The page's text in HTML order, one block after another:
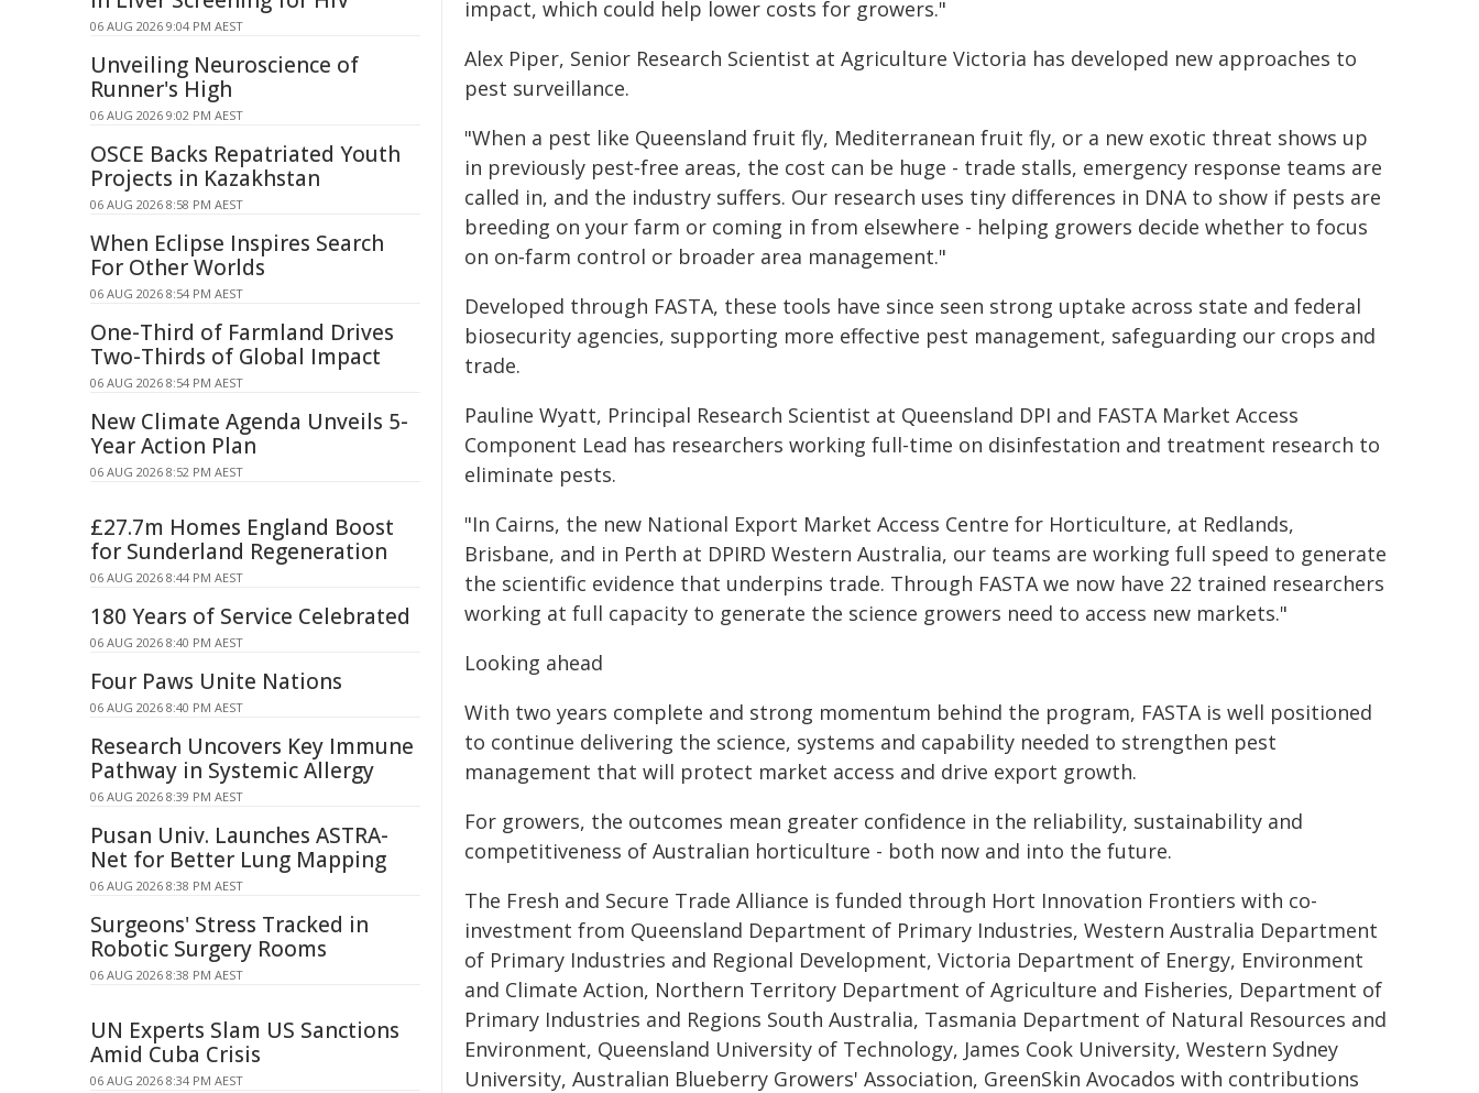
impact, which could help lower costs for growers."
Alex Piper, Senior Research Scientist at Agriculture Victoria has developed new approaches to
pest surveillance.
"When a pest like Queensland fruit fly, Mediterranean fruit fly, or a new exotic threat shows up
in previously pest‑free areas, the cost can be huge - trade stalls, emergency response teams are
called in, and the industry suffers. Our research uses tiny differences in DNA to show if pests are
breeding on your farm or coming in from elsewhere - helping growers decide whether to focus
on on‑farm control or broader area management."
Developed through FASTA, these tools have since seen strong uptake across state and federal
biosecurity agencies, supporting more effective pest management, safeguarding our crops and
trade.
Pauline Wyatt, Principal Research Scientist at Queensland DPI and FASTA Market Access
Component Lead has researchers working full-time on disinfestation and treatment research to
eliminate pests.
"In Cairns, the new National Export Market Access Centre for Horticulture, at Redlands,
Brisbane, and in Perth at DPIRD Western Australia, our teams are working full speed to generate
the scientific evidence that underpins trade. Through FASTA we now have 22 trained researchers
working at full capacity to generate the science growers need to access new markets."
Looking ahead
With two years complete and strong momentum behind the program, FASTA is well positioned
to continue delivering the science, systems and capability needed to strengthen pest
management that will protect market access and drive export growth.
For growers, the outcomes mean greater confidence in the reliability, sustainability and
competitiveness of Australian horticulture - both now and into the future.
The Fresh and Secure Trade Alliance is funded through Hort Innovation Frontiers with co-
investment from Queensland Department of Primary Industries, Western Australia Department
of Primary Industries and Regional Development, Victoria Department of Energy, Environment
and Climate Action, Northern Territory Department of Agriculture and Fisheries, Department of
Primary Industries and Regions South Australia, Tasmania Department of Natural Resources and
Environment, Queensland University of Technology, James Cook University, Western Sydney
University, Australian Blueberry Growers' Association, GreenSkin Avocados with contributions
06 AUG 2026 9:04 PM AEST
Unveiling Neuroscience of
Runner's High
06 AUG 2026 9:02 PM AEST
OSCE Backs Repatriated Youth
Projects in Kazakhstan
06 AUG 2026 8:58 PM AEST
When Eclipse Inspires Search
For Other Worlds
06 AUG 2026 8:54 PM AEST
One-Third of Farmland Drives
Two-Thirds of Global Impact
06 AUG 2026 8:54 PM AEST
New Climate Agenda Unveils 5-
Year Action Plan
06 AUG 2026 8:52 PM AEST
£27.7m Homes England Boost
for Sunderland Regeneration
06 AUG 2026 8:44 PM AEST
180 Years of Service Celebrated
06 AUG 2026 8:40 PM AEST
Four Paws Unite Nations
06 AUG 2026 8:40 PM AEST
Research Uncovers Key Immune
Pathway in Systemic Allergy
06 AUG 2026 8:39 PM AEST
Pusan Univ. Launches ASTRA-
Net for Better Lung Mapping
06 AUG 2026 8:38 PM AEST
Surgeons' Stress Tracked in
Robotic Surgery Rooms
06 AUG 2026 8:38 PM AEST
UN Experts Slam US Sanctions
Amid Cuba Crisis
06 AUG 2026 8:34 PM AEST